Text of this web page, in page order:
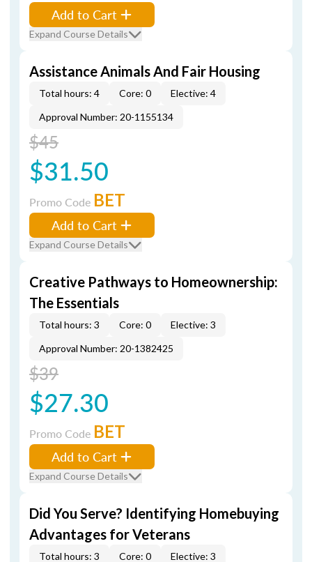
Add to Cart
Expand Course Details
Assistance Animals And Fair Housing
Total hours: 4 Core: 0
Elective: 4
Approval Number: 20-1155134
$45
$31.50
Promo Code BET
Add to Cart
Expand Course Details
Creative Pathways to Homeownership:
The Essentials
Total hours: 3 Core: 0
Elective: 3
Approval Number: 20-1382425
$39
$27.30
Promo Code BET
Add to Cart
Expand Course Details
Did You Serve? Identifying Homebuying
Advantages for Veterans
Total hours: 3 Core: 0 Elective: 3